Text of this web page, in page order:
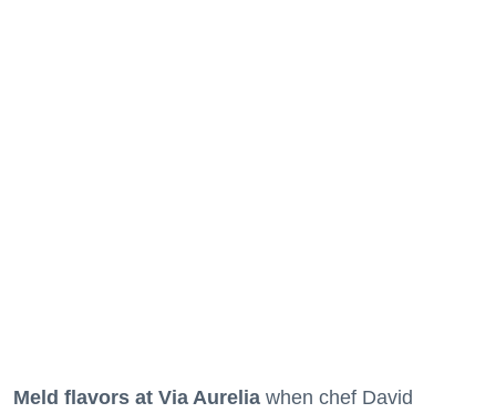
Meld flavors at Via Aurelia when chef David